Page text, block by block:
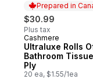
Prepared in
$30.99
Plus tax
Prepared in
Cashmere
Ultraluxe Rolls
Bathroom
Ply
20 ea, $1.55/1ea